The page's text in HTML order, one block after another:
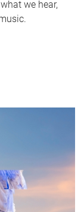
we hear,